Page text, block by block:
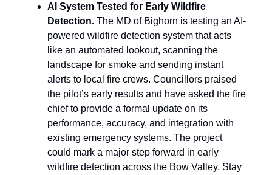
AI System Tested for Early Wildfire
Detection. The MD of Bighorn is testing an AI-
powered wildfire detection system that acts
like an automated lookout, scanning the
landscape for smoke and sending instant
alerts to local fire crews. Councillors praised
the pilot’s early results and have asked the fire
chief to provide a formal update on its
performance, accuracy, and integration with
existing emergency systems. The project
could mark a major step forward in early
wildfire detection across the Bow Valley. Stay